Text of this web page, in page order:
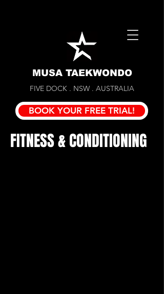
MUSA TAEKWONDO
FIVE DOCK . NSW . AUSTRALIA
BOOK YOUR FREE TRIAL!
FITNESS & CONDITIONING